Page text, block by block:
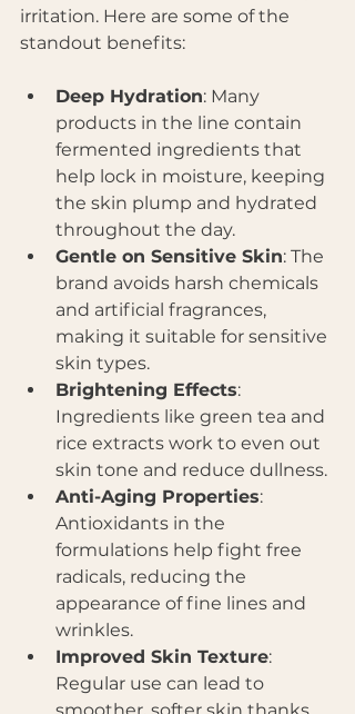
irritation. Here are some of the
standout benefits:
Deep Hydration: Many
products in the line contain
fermented ingredients that
help lock in moisture, keeping
the skin plump and hydrated
throughout the day.
Gentle on Sensitive Skin: The
brand avoids harsh chemicals
and artificial fragrances,
making it suitable for sensitive
skin types.
Brightening Effects:
Ingredients like green tea and
rice extracts work to even out
skin tone and reduce dullness.
Anti-Aging Properties:
Antioxidants in the
formulations help fight free
radicals, reducing the
appearance of fine lines and
wrinkles.
Improved Skin Texture:
Regular use can lead to
smoother, softer skin thanks